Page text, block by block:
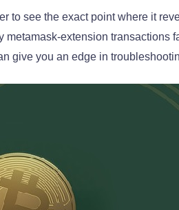
to see the exact point where it
extension transactions
give you an edge in